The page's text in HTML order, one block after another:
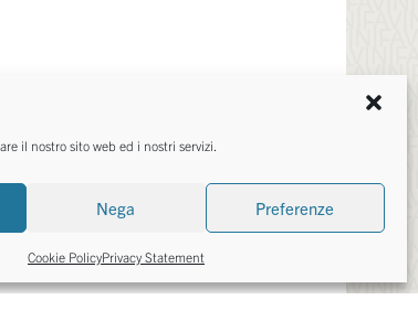
il nostro sito web ed i nostri servizi.
Nega Preferenze
Cookie PolicyPrivacy Statement
IN?